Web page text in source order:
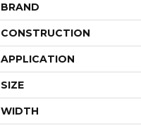
BRAND
CONSTRUCTION
APPLICATION
SIZE
WIDTH